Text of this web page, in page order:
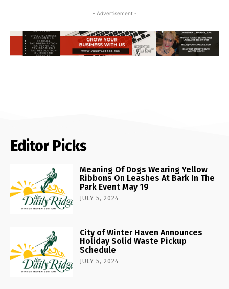
- Advertisement -
Editor Picks
Meaning Of Dogs Wearing Yellow
Ribbons On Leashes At Bark In The
Park Event May 19
JULY 5, 2024
City of Winter Haven Announces
Holiday Solid Waste Pickup
Schedule
JULY 5, 2024